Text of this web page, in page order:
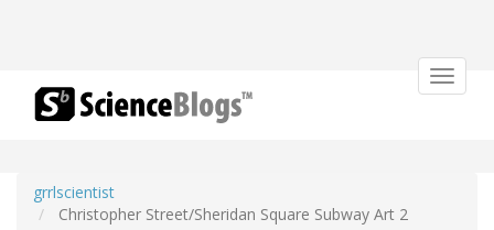
Toggle
grrlscientist
Christopher Street/Sheridan Square Subway Art 2